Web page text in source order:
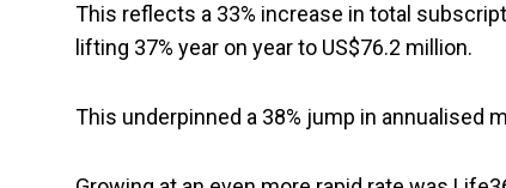
This reflects a 33% increase in total
lifting 37% year on year to US$76.2 million.
This underpinned a 38% jump in annualised